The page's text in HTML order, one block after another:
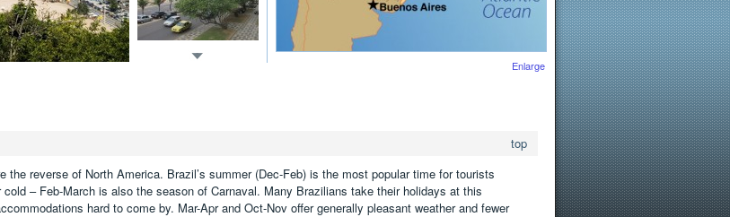
Enlarge
top
the reverse of North America. Brazil’s summer (Dec-Feb) is the most popular time for tourists
cold – Feb-March is also the season of Carnaval. Many Brazilians take their holidays at this
hard to come by. Mar-Apr and Oct-Nov offer generally pleasant weather and fewer